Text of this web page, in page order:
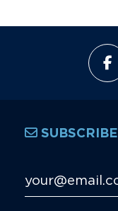
SUBSCRIBE
Email Address